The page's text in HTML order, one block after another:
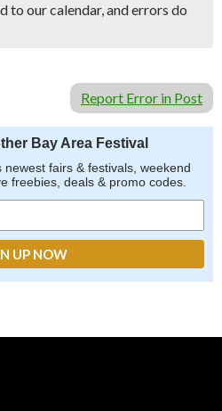
to our calendar, and errors do
Report Error in Post
Bay Area Festival
fairs & festivals, weekend
freebies, deals & promo codes.